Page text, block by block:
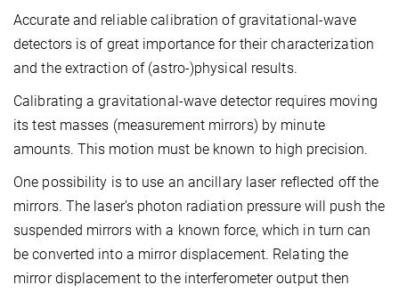
Accurate and reliable calibration of gravitational-wave
detectors is of great importance for their characterization
and the extraction of (astro-)physical results.
Calibrating a gravitational-wave detector requires moving
its test masses (measurement mirrors) by minute
amounts. This motion must be known to high precision.
One possibility is to use an ancillary laser reflected off the
mirrors. The laser’s photon radiation pressure will push the
suspended mirrors with a known force, which in turn can
be converted into a mirror displacement. Relating the
mirror displacement to the interferometer output then